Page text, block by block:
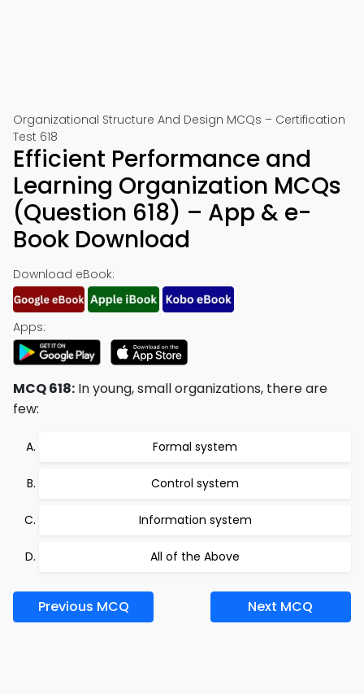
Organizational Structure And Design MCQs – Certification
Test 618
Efficient Performance and
Learning Organization MCQs
(Question 618) – App & e-
Book Download
Download eBook:
Apps:
MCQ 618: In young, small organizations, there are
few:
Formal system
Control system
Information system
All of the Above
Previous MCQ Next MCQ